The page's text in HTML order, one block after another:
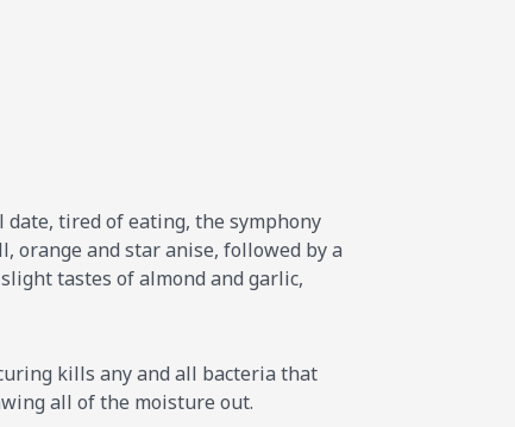
tired of eating, the symphony
orange and star anise, followed by a
tastes of almond and garlic,
kills any and all bacteria that
all of the moisture out.